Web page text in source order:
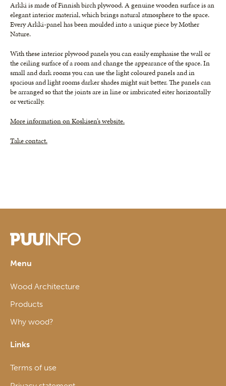
Arkki is made of Finnish birch plywood. A genuine wooden surface is an
elegant interior material, which brings natural atmosphere to the space.
Every Arkki-panel has been moulded into a unique piece by Mother
Nature.
With these interior plywood panels you can easily emphasise the wall or
the ceiling surface of a room and change the appearance of the space. In
small and dark rooms you can use the light coloured panels and in
spacious and light rooms darker shades might suit better. The panels can
be arranged so that the joints are in line or imbricated eiter horizontally
or vertically.
More information on Koskisen’s website.
Take contact.
Menu
Wood Architecture
Products
Why wood?
Links
Terms of use